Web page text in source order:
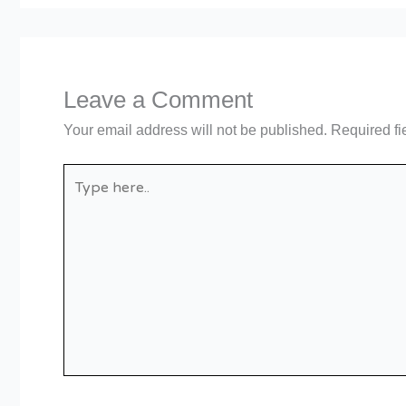
Leave a Comment
Your email address will not be published. Required
here..